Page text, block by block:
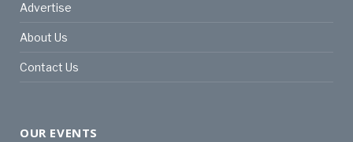
Advertise
About Us
Contact Us
OUR EVENTS